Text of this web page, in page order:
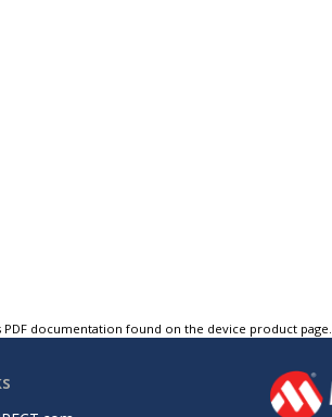
documentation found on the device product page.